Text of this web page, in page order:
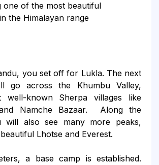
one of the most beautiful
the Himalayan range
you set off for Lukla. The next
go across the Khumbu Valley,
well-known Sherpa villages like
Namche Bazaar. Along the
will also see many more peaks,
Lhotse and Everest.
a base camp is established.